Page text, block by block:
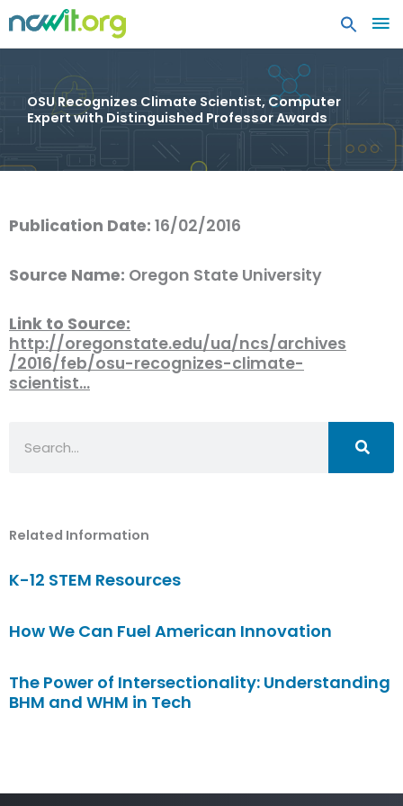
OSU Recognizes Climate Scientist, Computer
Expert with Distinguished Professor Awards
Publication Date: 16/02/2016
Source Name: Oregon State University
Link to Source:
http://oregonstate.edu/ua/ncs/archives
/2016/feb/osu-recognizes-climate-
scientist…
Related Information
K-12 STEM Resources
How We Can Fuel American Innovation
The Power of Intersectionality: Understanding
BHM and WHM in Tech